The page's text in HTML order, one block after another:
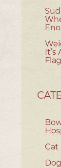
It’s
Flag
Cat